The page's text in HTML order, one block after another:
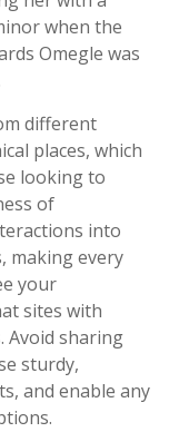
when the
Omegle was
different
places, which
looking to
of
into
making every
your
sites with
Avoid sharing
sturdy,
and enable any